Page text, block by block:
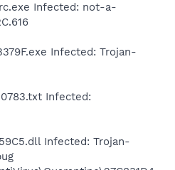
Infected: not-a-
Infected: Trojan-
Infected:
Infected: Trojan-